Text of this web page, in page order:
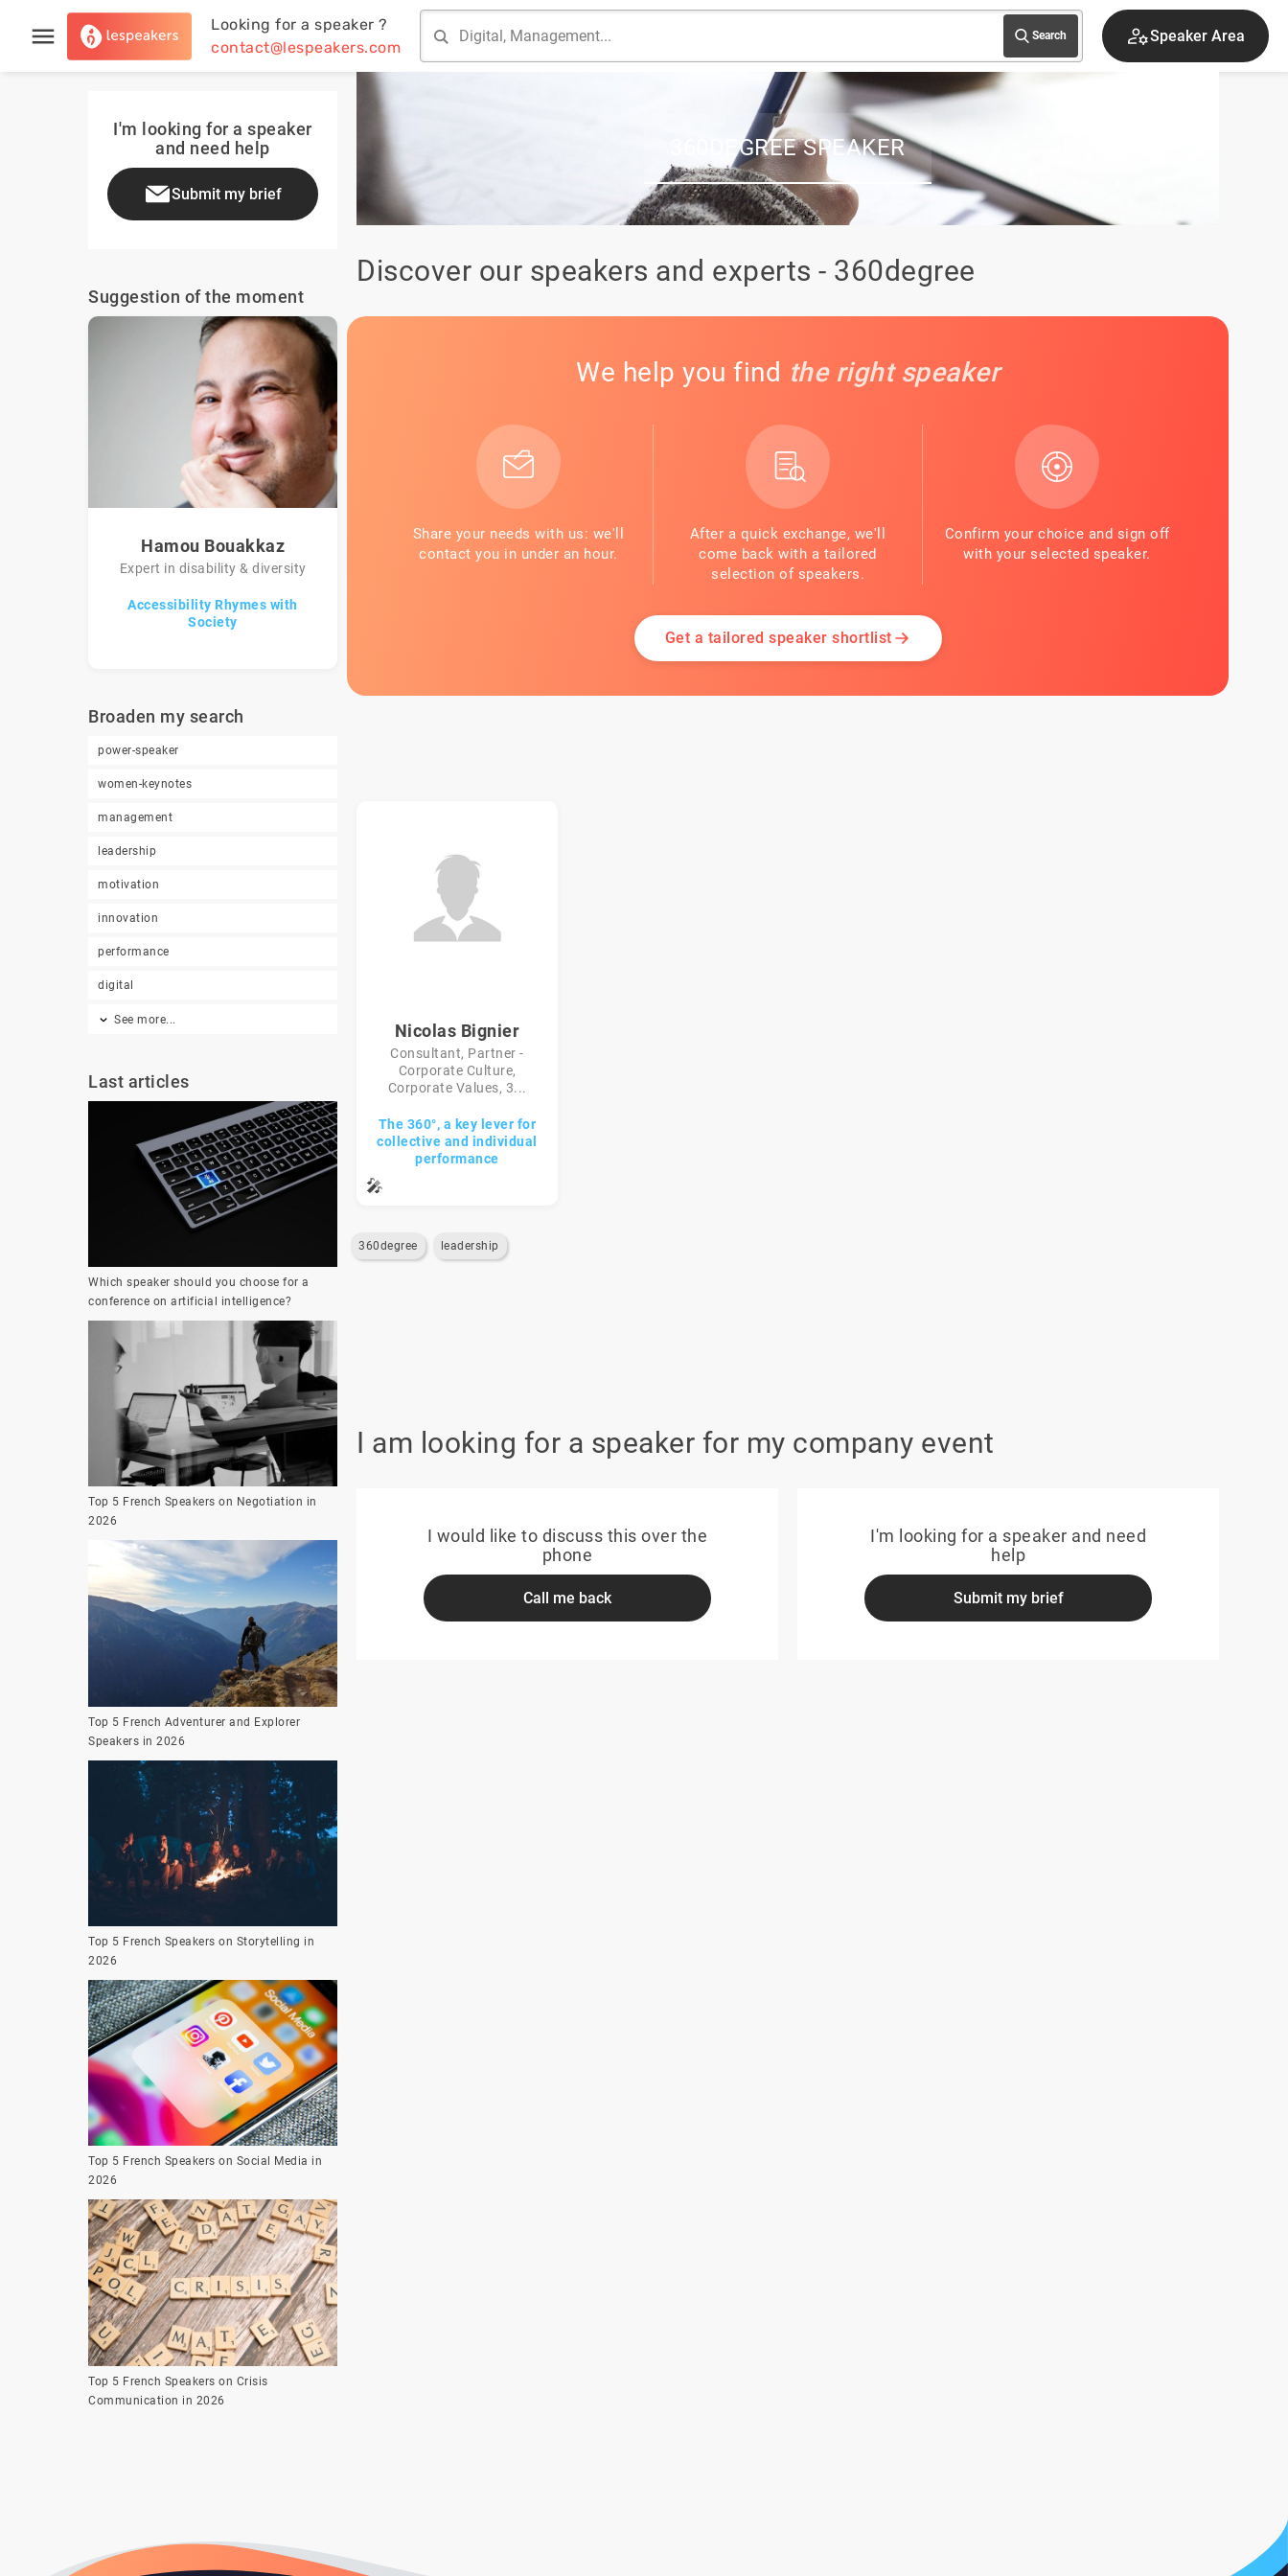
Looking for a speaker ?
contact@lespeakers.com
Search Speaker Area
I'm looking for a speaker
and need help
Submit my brief
Suggestion of the moment
Hamou Bouakkaz
Expert in disability & diversity
Accessibility Rhymes with
Society
Broaden my search
power-speaker
women-keynotes
management
leadership
motivation
innovation
performance
digital
See more...
Last articles
Which speaker should you choose for a
conference on artificial intelligence?
Top 5 French Speakers on Negotiation in
2026
Top 5 French Adventurer and Explorer
Speakers in 2026
Top 5 French Speakers on Storytelling in
2026
Top 5 French Speakers on Social Media in
2026
Top 5 French Speakers on Crisis
Communication in 2026
360DEGREE SPEAKER
Discover our speakers and experts - 360degree
We help you find the right speaker
Share your needs with us: we'll
contact you in under an hour.
After a quick exchange, we'll
come back with a tailored
selection of speakers.
Confirm your choice and sign off
with your selected speaker.
Get a tailored speaker shortlist
Nicolas Bignier
Consultant, Partner -
Corporate Culture,
Corporate Values, 3...
The 360°, a key lever for
collective and individual
performance
🎤
360degree leadership
I am looking for a speaker for my company event
I would like to discuss this over the
phone
Call me back
I'm looking for a speaker and need
help
Submit my brief